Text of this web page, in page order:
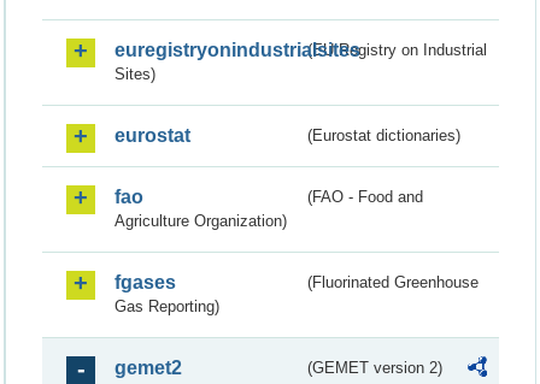
euregistryonindustrialsites(EU Registry on Industrial
Sites)
eurostat (Eurostat dictionaries)
fao
(FAO - Food and
Agriculture Organization)
fgases
(Fluorinated Greenhouse
Gas Reporting)
gemet2 (GEMET version 2)